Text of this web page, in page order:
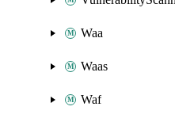
Waa
Waas
Waf